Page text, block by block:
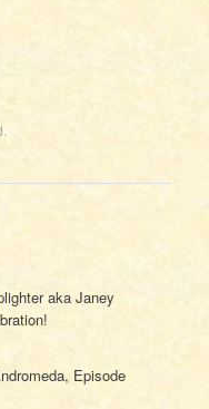
aka Janey
Episode